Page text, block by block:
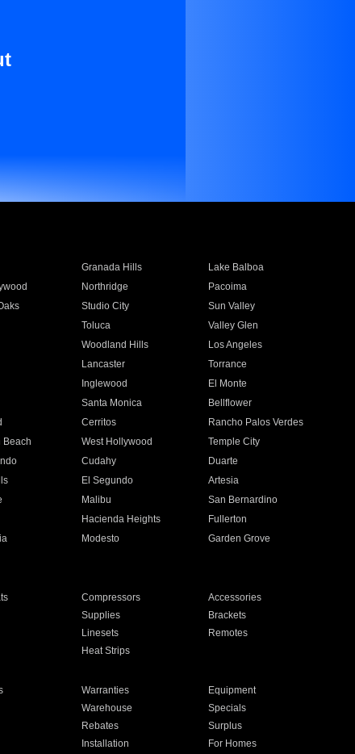
Granada Hills
Lake Balboa
Northridge
Pacoima
Studio City
Sun Valley
Toluca
Valley Glen
Woodland Hills
Los Angeles
Lancaster
Torrance
Inglewood
El Monte
Santa Monica
Bellflower
Cerritos
Rancho Palos Verdes
Beach West Hollywood
Temple City
Cudahy
Duarte
El Segundo
Artesia
Malibu
San Bernardino
Hacienda Heights
Fullerton
Modesto
Garden Grove
Compressors
Accessories
Supplies
Brackets
Linesets
Remotes
Heat Strips
Warranties
Equipment
Warehouse
Specials
Rebates
Surplus
Installation For Homes